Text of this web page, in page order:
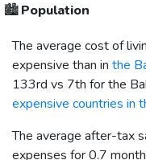
🏙️Population
The average cost of
expensive than in the
133rd vs 7th for the
expensive countries in
The average after-tax
expenses for 0.7